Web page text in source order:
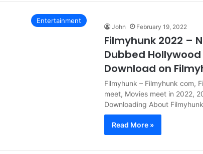
Entertainment
John February 19, 2022
Filmyhunk 2022 –
Dubbed Hollywood
Download on
Filmyhunk – Filmyhunk com,
meet, Movies meet in 2022,
Downloading About
Read More »